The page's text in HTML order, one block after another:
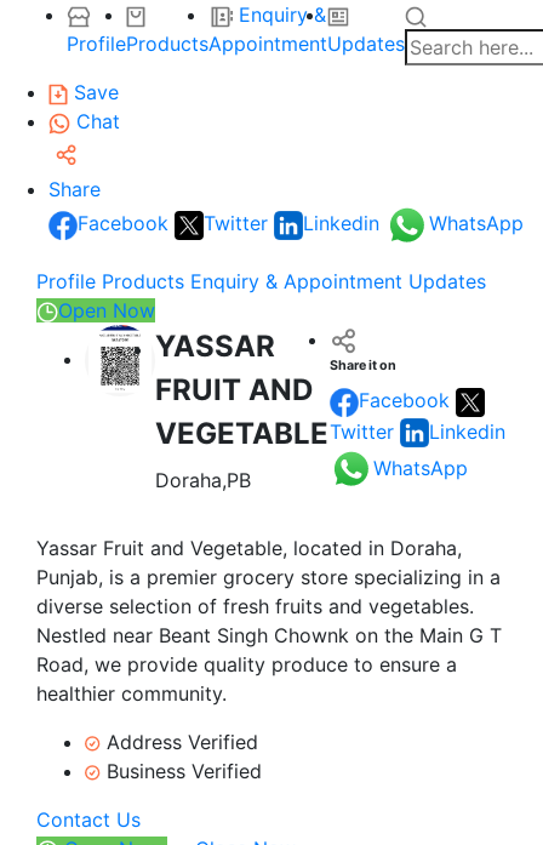
ProfileProducts
Enquiry &
AppointmentUpdates
Save
Chat
Share
Facebook
Twitter Linkedin WhatsApp
Profile Products Enquiry & Appointment Updates
Open Now
YASSAR
FRUIT AND
VEGETABLE
Doraha,PB
Share it on
Facebook
Twitter
Linkedin
WhatsApp
Yassar Fruit and Vegetable, located in Doraha,
Punjab, is a premier grocery store specializing in a
diverse selection of fresh fruits and vegetables.
Nestled near Beant Singh Chownk on the Main G T
Road, we provide quality produce to ensure a
healthier community.
Address Verified
Business Verified
Contact Us